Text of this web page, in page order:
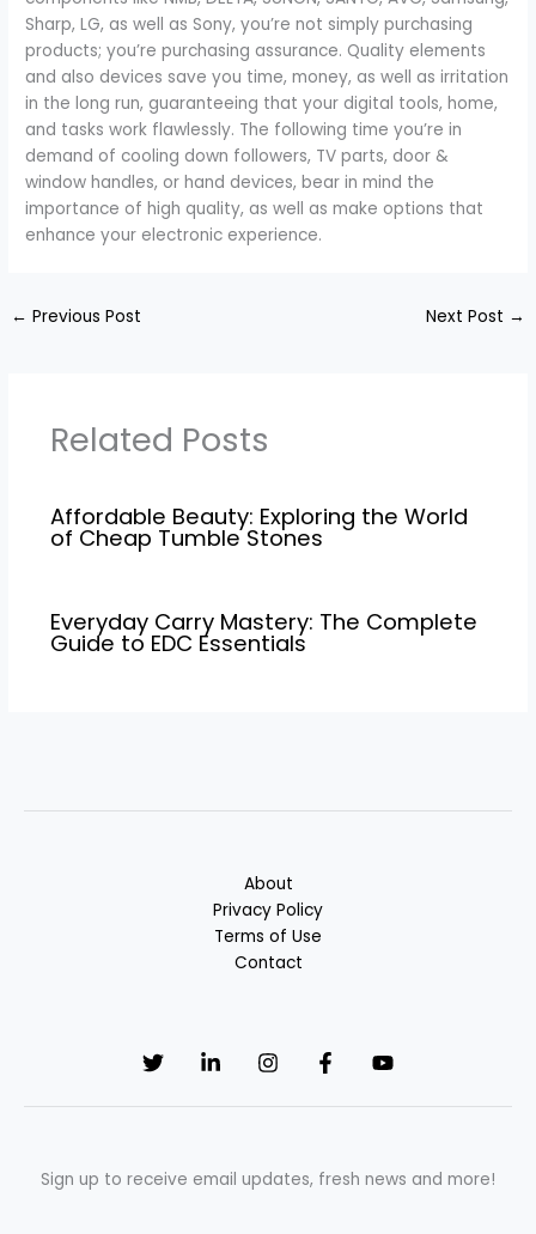
Sharp, LG, as well as Sony, you’re not simply purchasing
products; you’re purchasing assurance. Quality elements
and also devices save you time, money, as well as irritation
in the long run, guaranteeing that your digital tools, home,
and tasks work flawlessly. The following time you’re in
demand of cooling down followers, TV parts, door &
window handles, or hand devices, bear in mind the
importance of high quality, as well as make options that
enhance your electronic experience.
← Previous Post Next Post →
Related Posts
Affordable Beauty: Exploring the World
of Cheap Tumble Stones
Everyday Carry Mastery: The Complete
Guide to EDC Essentials
About
Privacy Policy
Terms of Use
Contact
Sign up to receive email updates, fresh news and more!